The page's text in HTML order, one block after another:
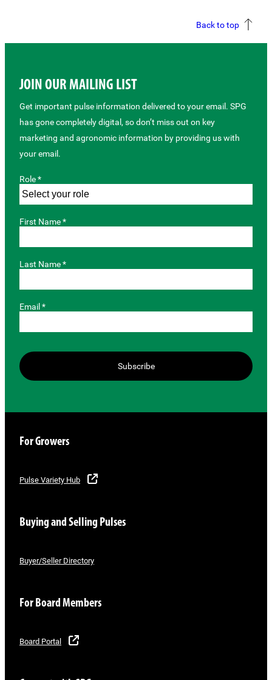
Back to top
JOIN OUR MAILING LIST
Get important pulse information delivered to your email. SPG
has gone completely digital, so don’t miss out on key
marketing and agronomic information by providing us with
your email.
Role *
First Name *
Last Name *
Email *
Subscribe
For Growers
Pulse Variety Hub
Buying and Selling Pulses
Buyer/Seller Directory
For Board Members
Board Portal